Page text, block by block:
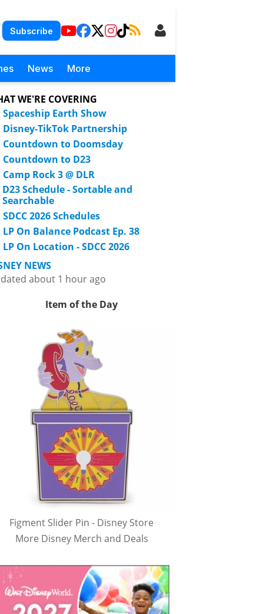
Subscribe
News More
WE'RE COVERING
Spaceship Earth Show
Disney-TikTok Partnership
Countdown to Doomsday
Countdown to D23
Camp Rock 3 @ DLR
D23 Schedule - Sortable and
Searchable
SDCC 2026 Schedules
LP On Balance Podcast Ep. 38
LP On Location - SDCC 2026
NEWS
about 1 hour ago
Item of the Day
Figment Slider Pin - Disney Store
More Disney Merch and Deals